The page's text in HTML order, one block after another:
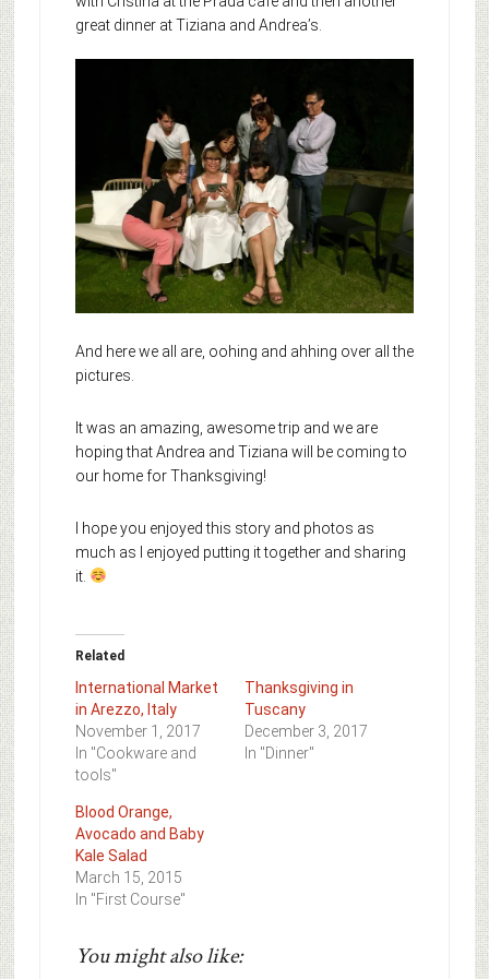
great dinner at Tiziana and Andrea’s.
And here we all are, oohing and ahhing over all the
pictures.
It was an amazing, awesome trip and we are
hoping that Andrea and Tiziana will be coming to
our home for Thanksgiving!
I hope you enjoyed this story and photos as
much as I enjoyed putting it together and sharing
it.
Related
International Market
in Arezzo, Italy
November 1, 2017
In "Cookware and
tools"
Thanksgiving in
Tuscany
December 3, 2017
In "Dinner"
Blood Orange,
Avocado and Baby
Kale Salad
March 15, 2015
In "First Course"
You might also like: